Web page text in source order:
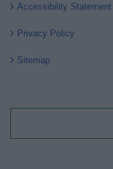
Accessibility Statement
Privacy Policy
Sitemap